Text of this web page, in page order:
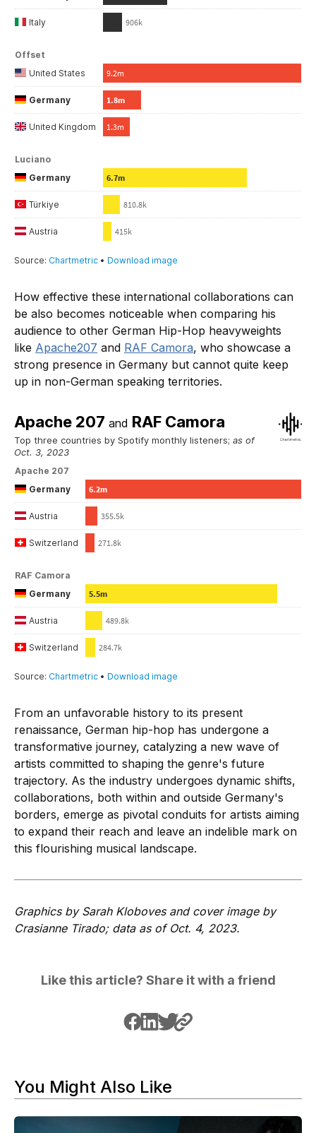
How effective these international collaborations can
be also becomes noticeable when comparing his
audience to other German Hip-Hop heavyweights
like Apache207 and RAF Camora, who showcase a
strong presence in Germany but cannot quite keep
up in non-German speaking territories.
From an unfavorable history to its present
renaissance, German hip-hop has undergone a
transformative journey, catalyzing a new wave of
artists committed to shaping the genre's future
trajectory. As the industry undergoes dynamic shifts,
collaborations, both within and outside Germany's
borders, emerge as pivotal conduits for artists aiming
to expand their reach and leave an indelible mark on
this flourishing musical landscape.
Graphics by Sarah Kloboves and cover image by
Crasianne Tirado; data as of Oct. 4, 2023.
Like this article? Share it with a friend
You Might Also Like